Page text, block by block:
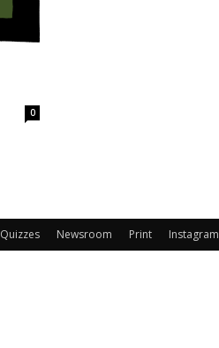
0
Quizzes Newsroom Print Instagram